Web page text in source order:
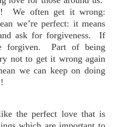
We often get it wrong:
we’re perfect: it means
ask for forgiveness. If
forgiven. Part of being
not to get it wrong again
we can keep on doing
the perfect love that is